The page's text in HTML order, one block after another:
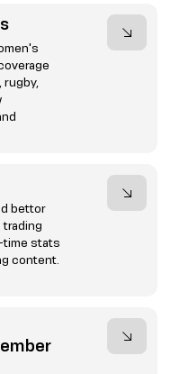
bettor
trading
time stats
content.